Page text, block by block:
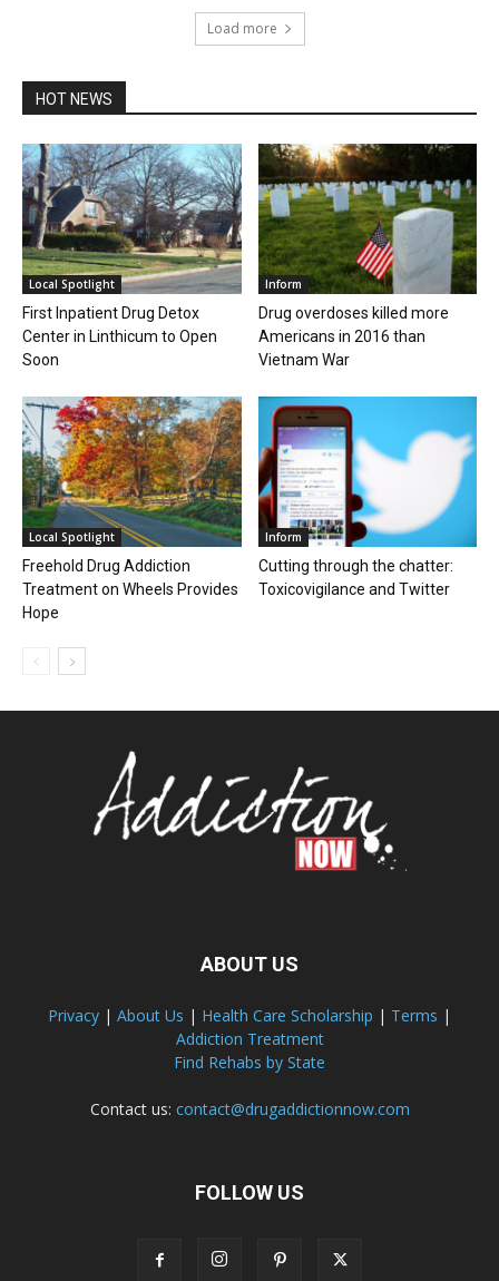
Load more
HOT NEWS
Local Spotlight
First Inpatient Drug Detox
Center in Linthicum to Open
Soon
Inform
Drug overdoses killed more
Americans in 2016 than
Vietnam War
Local Spotlight
Freehold Drug Addiction
Treatment on Wheels Provides
Hope
Inform
Cutting through the chatter:
Toxicovigilance and Twitter
ABOUT US
Privacy | About Us | Health Care Scholarship | Terms |
Addiction Treatment
Find Rehabs by State
Contact us: contact@drugaddictionnow.com
FOLLOW US